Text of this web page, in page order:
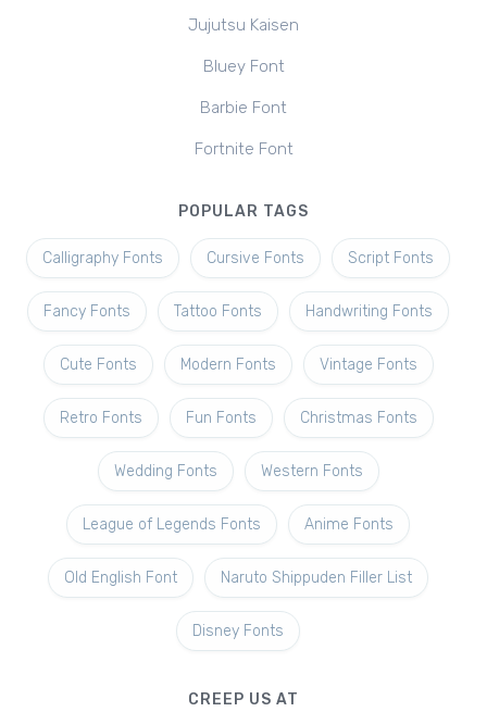
Jujutsu Kaisen
Bluey Font
Barbie Font
Fortnite Font
POPULAR TAGS
Calligraphy Fonts Cursive Fonts Script Fonts
Fancy Fonts Tattoo Fonts Handwriting Fonts
Cute Fonts Modern Fonts Vintage Fonts
Retro Fonts Fun Fonts Christmas Fonts
Wedding Fonts Western Fonts
League of Legends Fonts Anime Fonts
Old English Font Naruto Shippuden Filler List
Disney Fonts
CREEP US AT